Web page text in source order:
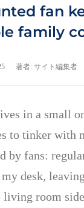
fan
family
著者: サイト編集者
in a small
to tinker with
by fans:
desk,
living room